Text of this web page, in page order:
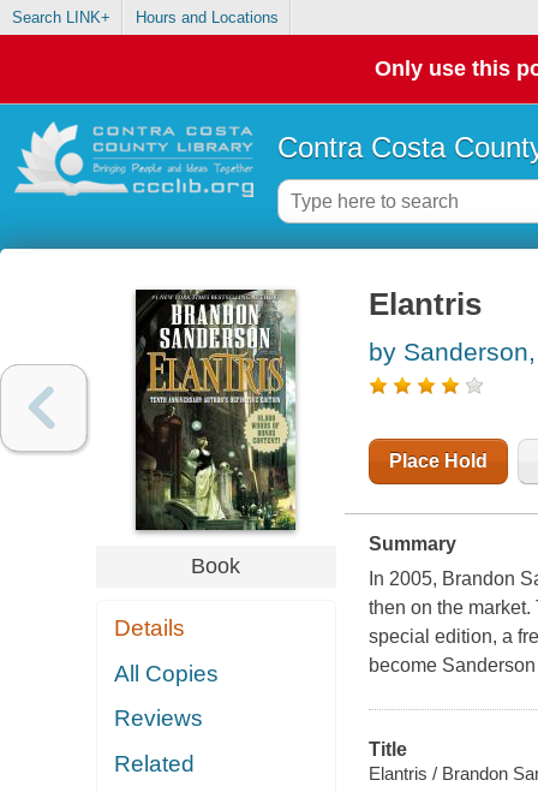
Search LINK+ Hours and Locations
Only use this
Contra Costa
Book
Details
All Copies
Reviews
Related
Elantris
by
Place Hold
Summary
In 2005, Brandon
then on the
special edition, a
become
Title
Elantris / Brandon